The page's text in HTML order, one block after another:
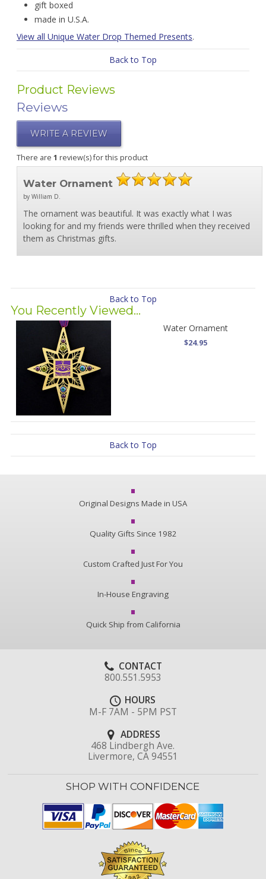
gift boxed
made in U.S.A.
View all Unique Water Drop Themed Presents.
Back to Top
Product Reviews
Reviews
WRITE A REVIEW
There are 1 review(s) for this product
Water Ornament
by William D.
The ornament was beautiful. It was exactly what I was
looking for and my friends were thrilled when they received
them as Christmas gifts.
Back to Top
You Recently Viewed...
Water Ornament
$24.95
Back to Top
Original Designs Made in USA
Quality Gifts Since 1982
Custom Crafted Just For You
In-House Engraving
Quick Ship from California
CONTACT
800.551.5953
HOURS
M-F 7AM - 5PM PST
ADDRESS
468 Lindbergh Ave.
Livermore, CA 94551
SHOP WITH CONFIDENCE